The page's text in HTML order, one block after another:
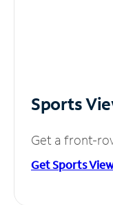
Sports
Get a front-
Get Sports